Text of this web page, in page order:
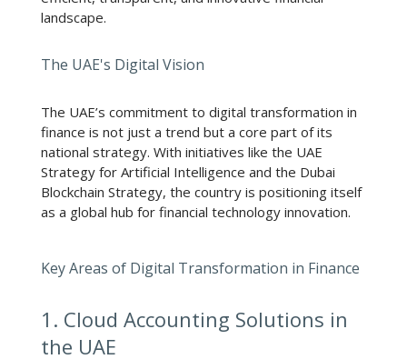
landscape.
The UAE's Digital Vision
The UAE’s commitment to digital transformation in
finance is not just a trend but a core part of its
national strategy. With initiatives like the UAE
Strategy for Artificial Intelligence and the Dubai
Blockchain Strategy, the country is positioning itself
as a global hub for financial technology innovation.
Key Areas of Digital Transformation in Finance
1. Cloud Accounting Solutions in
the UAE